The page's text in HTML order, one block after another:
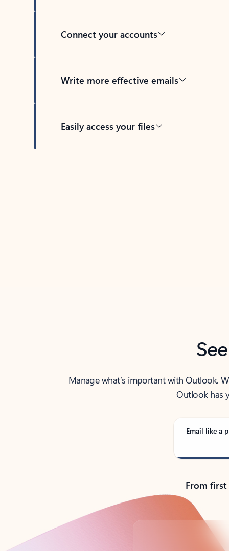
Connect your accounts
Write more effective emails
Easily access your files
Manage what’s important with Outlook.
Outlook has
Email like a
From